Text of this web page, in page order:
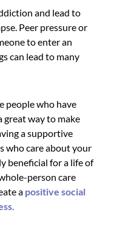
and lead to
Peer pressure or
to enter an
can lead to many
people who have
great way to make
a supportive
who care about your
beneficial for a life of
person care
a positive social